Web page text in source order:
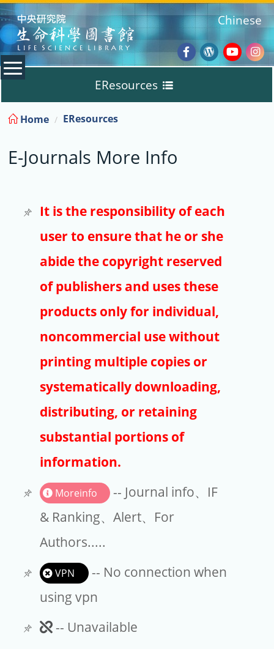
:::
Facebook
Wordpress
Chinese
EResources
Databases
E-Books
E-Journals
Trial
Copyright
Article Processing Charges
EndNote
Home EResources
E-Journals More Info
It is the responsibility of each
user to ensure that he or she
abide the copyright reserved
of publishers and uses these
products only for individual,
noncommercial use without
printing multiple copies or
systematically downloading,
distributing, or retaining
substantial portions of
information.
Moreinfo
-- Journal info、IF
& Ranking、Alert、For
Authors.....
VPN
-- No connection when
using vpn
Unavailable
-- Unavailable